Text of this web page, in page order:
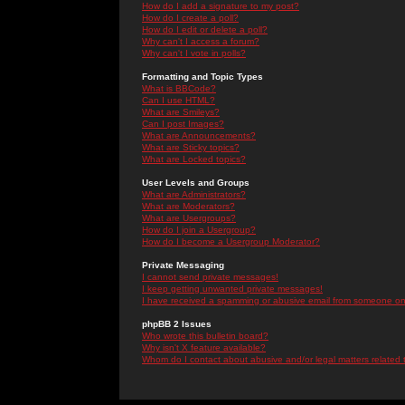
How do I add a signature to my post?
How do I create a poll?
How do I edit or delete a poll?
Why can't I access a forum?
Why can't I vote in polls?
Formatting and Topic Types
What is BBCode?
Can I use HTML?
What are Smileys?
Can I post Images?
What are Announcements?
What are Sticky topics?
What are Locked topics?
User Levels and Groups
What are Administrators?
What are Moderators?
What are Usergroups?
How do I join a Usergroup?
How do I become a Usergroup Moderator?
Private Messaging
I cannot send private messages!
I keep getting unwanted private messages!
I have received a spamming or abusive email from someone
phpBB 2 Issues
Who wrote this bulletin board?
Why isn't X feature available?
Whom do I contact about abusive and/or legal matters related